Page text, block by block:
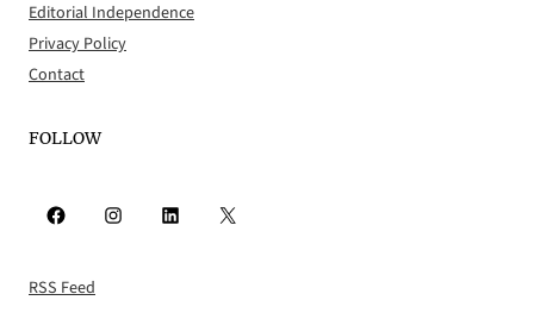
Editorial Independence
Privacy Policy
Contact
FOLLOW
Facebook Instagram LinkedIn X
RSS Feed